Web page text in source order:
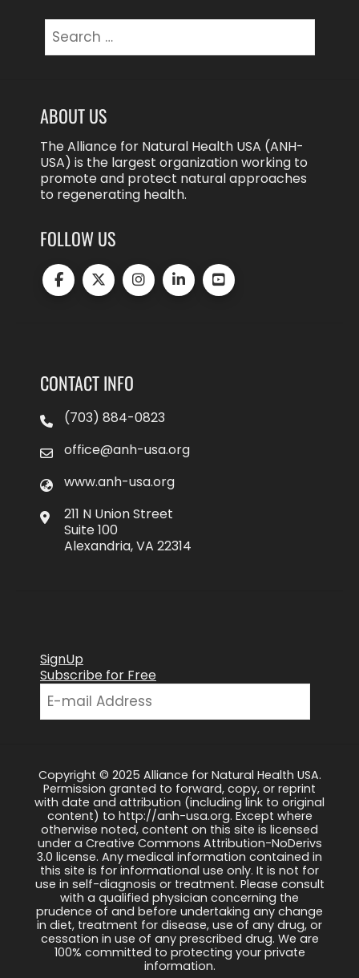
for:
ABOUT US
The Alliance for Natural Health USA (ANH-
USA) is the largest organization working to
promote and protect natural approaches
to regenerating health.
FOLLOW US
CONTACT INFO
(703) 884-0823
office@anh-usa.org
www.anh-usa.org
211 N Union Street
Suite 100
Alexandria, VA 22314
SignUp
Subscribe for Free
Copyright © 2025 Alliance for Natural Health USA.
Permission granted to forward, copy, or reprint
with date and attribution (including link to original
content) to http://anh-usa.org. Except where
otherwise noted, content on this site is licensed
under a Creative Commons Attribution-NoDerivs
3.0 license. Any medical information contained in
this site is for informational use only. It is not for
use in self-diagnosis or treatment. Please consult
with a qualified physician concerning the
prudence of and before undertaking any change
in diet, treatment for disease, use of any drug, or
cessation in use of any prescribed drug. We are
100% committed to protecting your private
information.